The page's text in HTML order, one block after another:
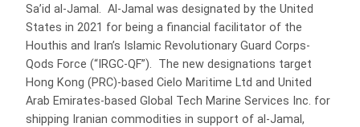
Sa’id al-Jamal. Al-Jamal was designated by the United
States in 2021 for being a financial facilitator of the
Houthis and Iran’s Islamic Revolutionary Guard Corps-
Qods Force (“IRGC-QF”). The new designations target
Hong Kong (PRC)-based Cielo Maritime Ltd and United
Arab Emirates-based Global Tech Marine Services Inc. for
shipping Iranian commodities in support of al-Jamal,